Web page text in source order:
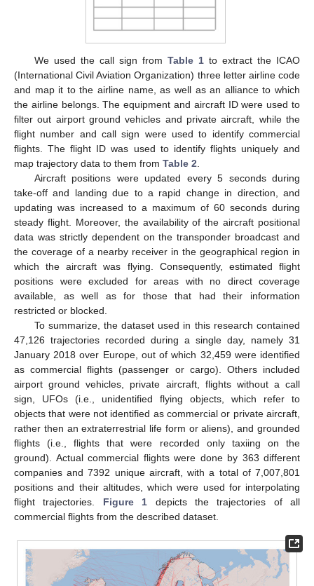
We used the call sign from Table 1to extract the ICAO
(International Civil Aviation Organization) three letter airline code
and map it to the airline name, as well as an alliance to which
the airline belongs. The equipment and aircraft ID were used to
filter out airport ground vehicles and private aircraft, while the
flight number and call sign were used to identify commercial
flights. The flight ID was used to identify flights uniquely and
map trajectory data to them from Table 2.
Aircraft positions were updated every 5 seconds during
take-off and landing due to a rapid change in direction, and
updating was increased to a maximum of 60 seconds during
steady flight. Moreover, the availability of the aircraft positional
data was strictly dependent on the transponder broadcast and
the coverage of a nearby receiver in the geographical region in
which the aircraft was flying. Consequently, estimated flight
positions were excluded for areas with no direct coverage
available, as well as for those that had their information
restricted or blocked.
To summarize, the dataset used in this research contained
47,126 trajectories recorded during a single day, namely 31
January 2018 over Europe, out of which 32,459 were identified
as commercial flights (passenger or cargo). Others included
airport ground vehicles, private aircraft, flights without a call
sign, UFOs (i.e., unidentified flying objects, which refer to
objects that were not identified as commercial or private aircraft,
rather then an extraterrestrial life form or aliens), and grounded
flights (i.e., flights that were recorded only taxiing on the
ground). Actual commercial flights were done by 363 different
companies and 7392 unique aircraft, with a total of 7,007,801
positions and their altitudes, which were used for interpolating
flight trajectories. Figure 1 depicts the trajectories of all
commercial flights from the described dataset.